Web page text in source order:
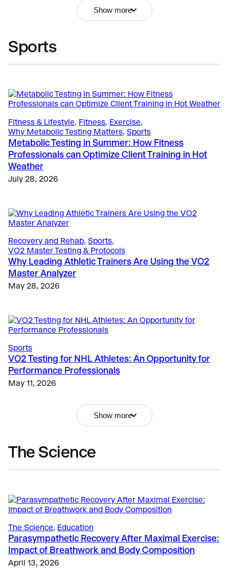
Portable Metabolic Testing FAQ: Everything You
Need to Know Before Getting Started
Education, Fitness
Why Portable Metabolic Analyzers Are Replacing
December 12, 2024
Fitness & Lifestyle, Fitness, Getting Started
The Business Case for Metabolic Testing: Pricing,
Profit Margins, and Client Retention
May 25, 2026
Fitness & Lifestyle, Fitness,
Why Metabolic Testing Matters
Resting Metabolic Rate Test: Why Measuring
Metabolism Optimizes Client Results
Show more
Sports
Fitness & Lifestyle, Fitness, Exercise,
Why Metabolic Testing Matters, Sports
Metabolic Testing in Summer: How Fitness
Professionals can Optimize Client Training in Hot
Weather
July 28, 2026
Recovery and Rehab, Sports,
VO2 Master Testing & Protocols
Why Leading Athletic Trainers Are Using the VO2
Master Analyzer
May 28, 2026
Sports
VO2 Testing for NHL Athletes: An Opportunity for
Performance Professionals
May 11, 2026
Sports
Why Top Running Coaches are Shifting to Submax
Show more
The Science
The Science, Education
Parasympathetic Recovery After Maximal Exercise:
Impact of Breathwork and Body Composition
April 13, 2026